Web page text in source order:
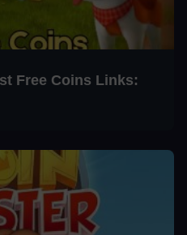
Free Coins Links: